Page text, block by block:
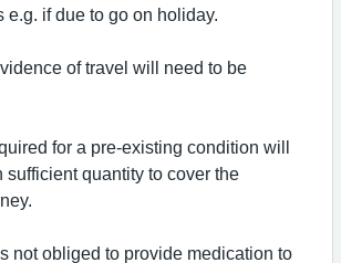
e.g. if due to go on holiday.
of travel will need to be
for a pre-existing condition will
sufficient quantity to cover the
not obliged to provide medication to